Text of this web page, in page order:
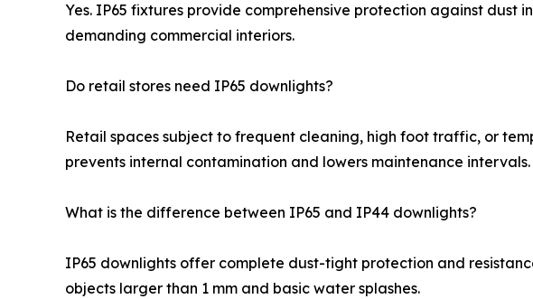
Yes. IP65 fixtures provide comprehensive protection against dust
demanding commercial interiors.
Do retail stores need IP65 downlights?
Retail spaces subject to frequent cleaning, high foot traffic, or
prevents internal contamination and lowers maintenance intervals.
What is the difference between IP65 and IP44 downlights?
IP65 downlights offer complete dust-tight protection and
objects larger than 1 mm and basic water splashes.